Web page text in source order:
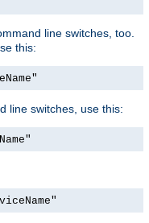
line switches, too.
this:
line switches, use this: